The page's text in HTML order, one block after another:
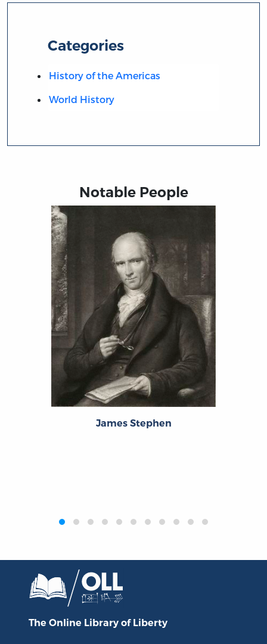
Categories
History of the Americas
World History
Notable People
James Stephen
The Online Library of Liberty